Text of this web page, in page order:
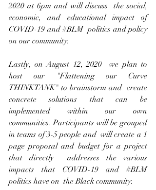
2020 at 6pm and will discuss  the social,
economic, and educational impact of
COVID-19 and #BLM
  politics and policy
on our community.
Lastly, on August 12, 2020  we plan to
host our "Flattening our Curve
THINKTANK" to brainstorm and  create
concrete solutions that can be
implemented within our own
communities. Participants will be grouped
in teams of 3-5 people and  will create a 1
page proposal and budget for a project
that directly  addresses the various
impacts that COVID-19 and #BLM
politics have on  the Black community.